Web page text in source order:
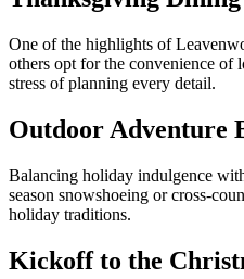
One of the highlights of
others opt for the convenience of
stress of planning every detail.
Outdoor Adventure
Balancing holiday indulgence
season snowshoeing or cross-
holiday traditions.
Kickoff to the